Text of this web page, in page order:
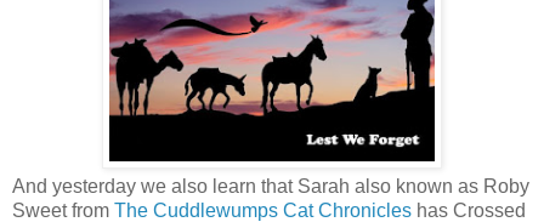
And yesterday we also learn that Sarah also known as Roby
Sweet from The Cuddlewumps Cat Chronicles has Crossed